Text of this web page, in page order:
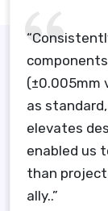
(±0.005mm
as
elevates
enabled us
than
ally..”